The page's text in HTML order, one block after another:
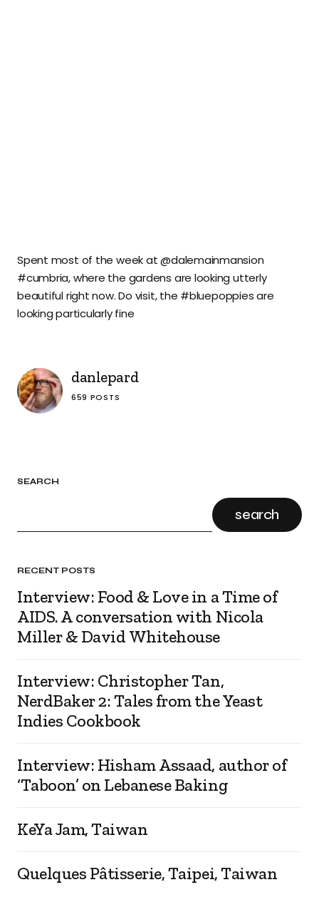
SEARCH
search
RECENT POSTS
Interview: Food & Love in a Time of
AIDS. A conversation with Nicola
Miller & David Whitehouse
Interview: Christopher Tan,
NerdBaker 2: Tales from the Yeast
Indies Cookbook
Interview: Hisham Assaad, author of
‘Taboon’ on Lebanese Baking
KeYa Jam, Taiwan
Quelques Pâtisserie, Taipei, Taiwan
Spent most of the week at @dalemainmansion
#cumbria, where the gardens are looking utterly
beautiful right now. Do visit, the #bluepoppies are
looking particularly fine
danlepard
659 POSTS